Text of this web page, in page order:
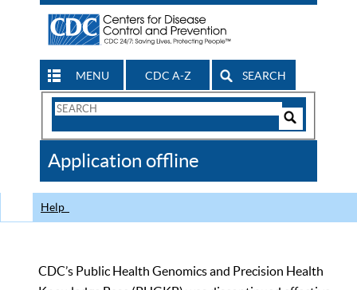
MENU CDC A-Z SEARCH
Search
CDC
Application offline
Help
CDC’s Public Health Genomics and Precision Health